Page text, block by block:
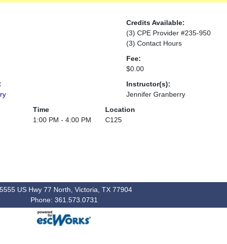
Credits Available:
(3) CPE Provider #235-950
(3) Contact Hours
Fee:
$0.00
Instructor(s):
Jennifer Granberry
Time
Location
1:00 PM - 4:00 PM C125
US Hwy 77 North, Victoria, TX 77904
Phone: 361.573.0731